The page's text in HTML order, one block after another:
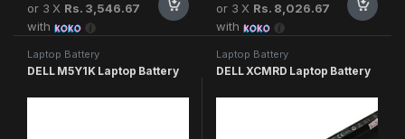
or 3 X Rs. 3,546.67
with
or 3 X Rs. 8,026.67
with
Laptop Battery
DELL M5Y1K Laptop Battery
Laptop Battery
DELL XCMRD Laptop Battery